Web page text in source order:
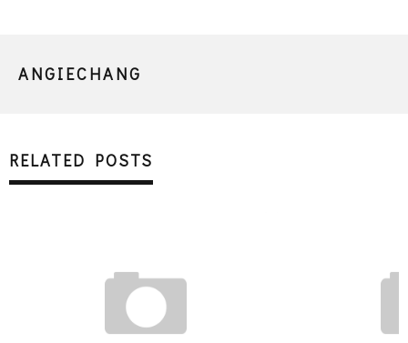
ANGIECHANG
RELATED POSTS